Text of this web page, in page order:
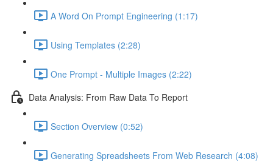
A Word On Prompt Engineering (1:17)
Using Templates (2:28)
One Prompt - Multiple Images (2:22)
Data Analysis: From Raw Data To Report
Section Overview (0:52)
Generating Spreadsheets From Web Research (4:08)